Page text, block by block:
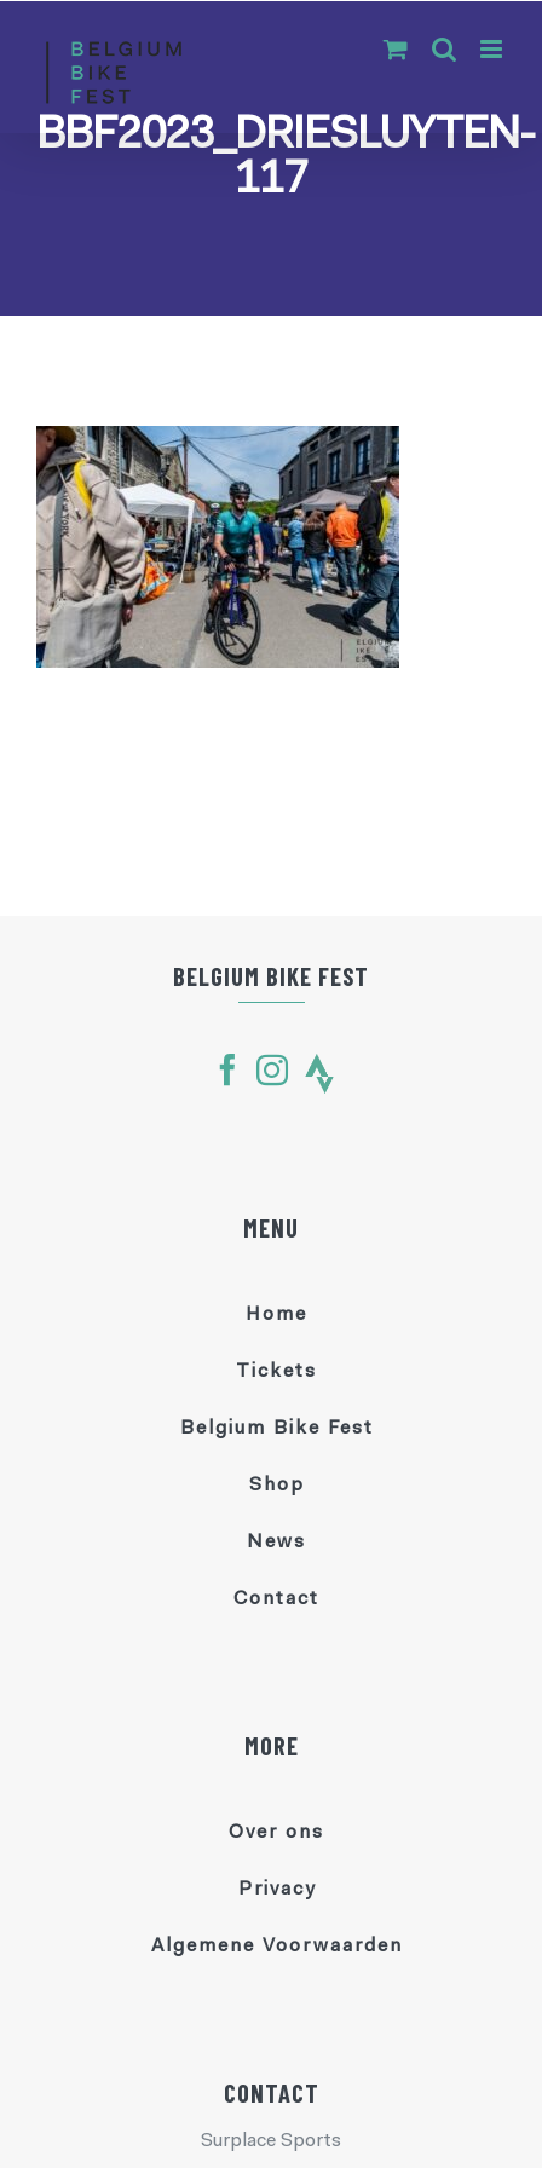
BBF2023_DRIESLUYTEN-
117
BELGIUM BIKE FEST
MENU
Home
Tickets
Belgium Bike Fest
Shop
News
Contact
MORE
Over ons
Privacy
Algemene Voorwaarden
CONTACT
Surplace Sports